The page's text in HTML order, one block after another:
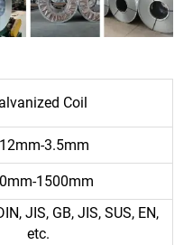
Coil
3.5mm
1500mm
JIS, GB, JIS, SUS, EN,
etc.